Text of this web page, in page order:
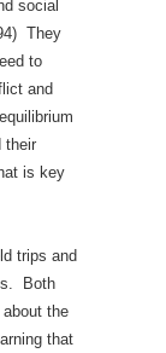
social
They
to
and
their
is key
trips and
Both
the
that